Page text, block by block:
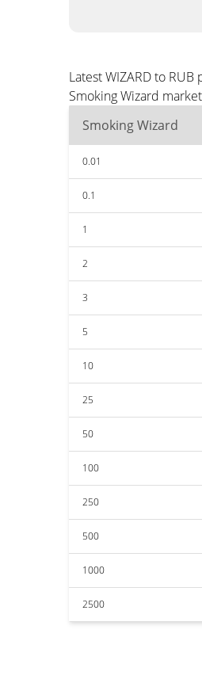
Latest WIZARD to
Smoking Wizard
Smoking Wizard
0.01
0.1
1
2
3
5
10
25
50
100
250
500
1000
2500